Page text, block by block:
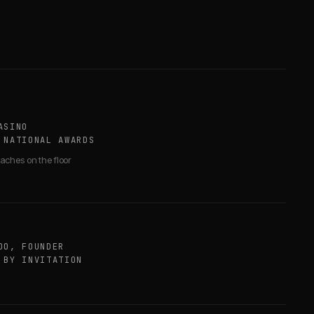
AWARDS
on the floor
FOUNDER
BY INVITATION